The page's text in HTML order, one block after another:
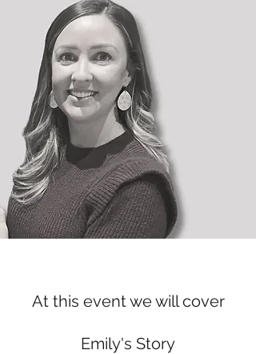
At this event we will cover
Emily's Story